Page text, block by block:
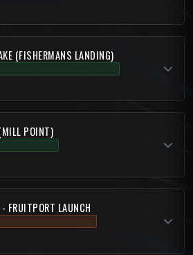
(FISHERMANS LANDING)
POINT)
FRUITPORT LAUNCH